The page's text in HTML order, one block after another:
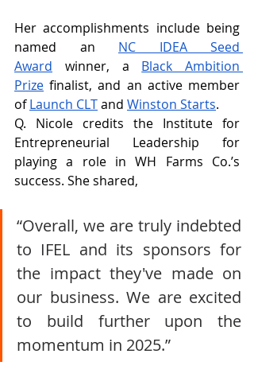
Her accomplishments include being
named an NC IDEA Seed
Award winner, a Black Ambition
Prize finalist, and an active member
of Launch CLT and Winston Starts.
Q. Nicole credits the Institute for
Entrepreneurial Leadership for
playing a role in WH Farms Co.’s
success. She shared,
“Overall, we are truly indebted
to IFEL and its sponsors for
the impact they've made on
our business. We are excited
to build further upon the
momentum in 2025.”